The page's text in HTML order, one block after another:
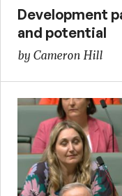
Development
and potential
by Cameron Hill